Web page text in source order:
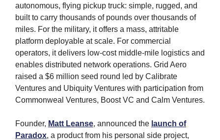
autonomous, flying pickup truck: simple, rugged, and
built to carry thousands of pounds over thousands of
miles. For the military, it offers a mass, attritable
platform deployable at scale. For commercial
operators, it delivers low-cost middle-mile logistics and
enables distributed network operations. Grid Aero
raised a $6 million seed round led by Calibrate
Ventures and Ubiquity Ventures with participation from
Commonweal Ventures, Boost VC and Calm Ventures.
Founder, Matt Leanse, announced the launch of
Paradox, a product from his personal side project,